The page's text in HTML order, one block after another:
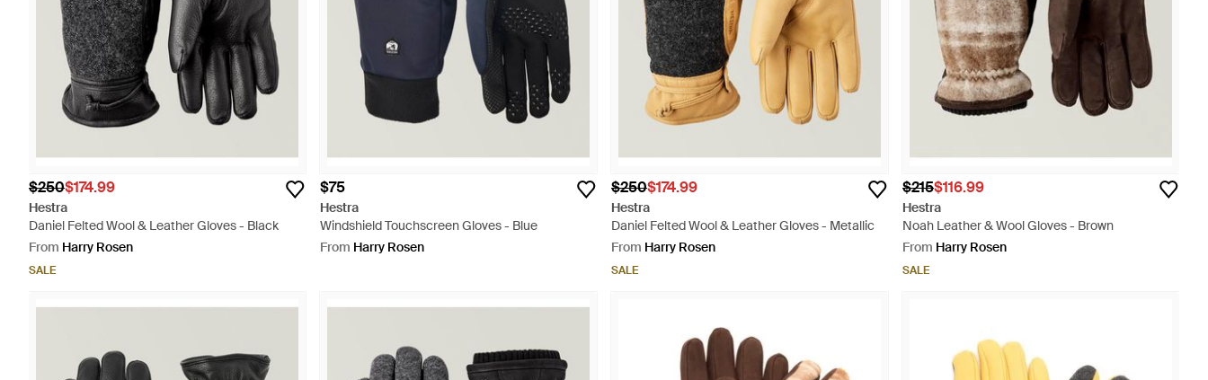
$250$174.99
Hestra
Daniel Felted Wool & Leather Gloves - Black
From Harry Rosen
SALE
$75
Hestra
Windshield Touchscreen Gloves - Blue
From Harry Rosen
$250$174.99
Hestra
Daniel Felted Wool & Leather Gloves - Metallic
From Harry Rosen
SALE
$215$116.99
Hestra
Noah Leather & Wool Gloves - Brown
From Harry Rosen
SALE